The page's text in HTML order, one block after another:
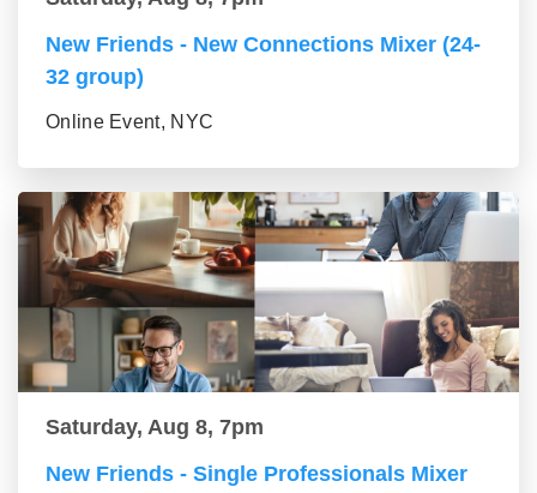
New Friends - New Connections Mixer (24-
32 group)
Online Event, NYC
Saturday, Aug 8, 7pm
New Friends - Single Professionals Mixer